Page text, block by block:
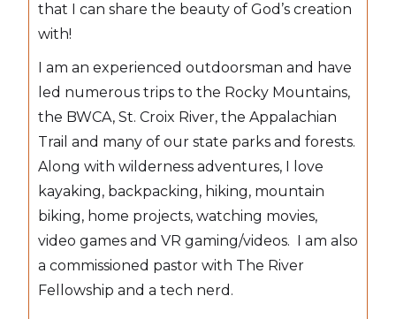
that I can share the beauty of God’s creation
with!
I am an experienced outdoorsman and have
led numerous trips to the Rocky Mountains,
the BWCA, St. Croix River, the Appalachian
Trail and many of our state parks and forests.
Along with wilderness adventures, I love
kayaking, backpacking, hiking, mountain
biking, home projects, watching movies,
video games and VR gaming/videos. I am also
a commissioned pastor with The River
Fellowship and a tech nerd.